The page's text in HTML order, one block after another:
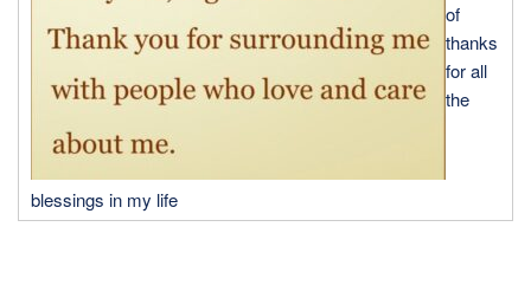
of
thanks
for all
the
blessings in my life